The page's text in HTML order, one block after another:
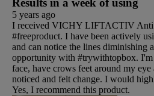
Results in a week of using
5 years ago
I received VICHY LIFTACTIV Anti
#freeproduct. I have been actively
and can notice the lines diminishing
opportunity with #trywithtopbox. I'm
face, have crows feet around my
noticed and felt change. I would
Yes, I recommend this product.